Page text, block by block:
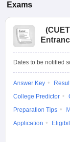
Exams
(
Dates to be notified
Answer Key
College Predictor
Preparation Tips
Application